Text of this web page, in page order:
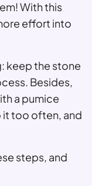
With this
effort into
keep the stone
Besides,
a pumice
it too often, and
steps, and